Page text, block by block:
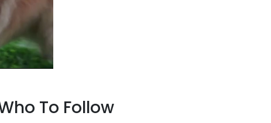
To Follow